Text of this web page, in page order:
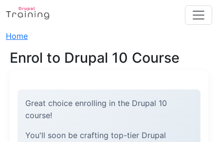
Skip to main content
Breadcrumb
Home
Enrol to Drupal 10 Course
Great choice enrolling in the Drupal 10
course!
You'll soon be crafting top-tier Drupal